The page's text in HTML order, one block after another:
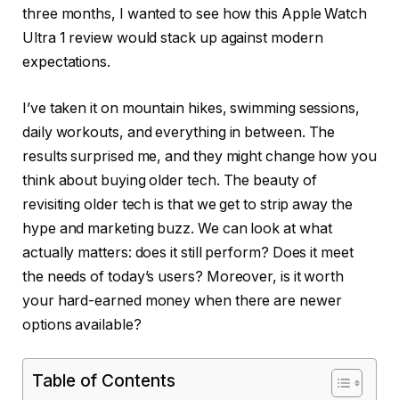
three months, I wanted to see how this Apple Watch
Ultra 1 review would stack up against modern
expectations.
I’ve taken it on mountain hikes, swimming sessions,
daily workouts, and everything in between. The
results surprised me, and they might change how you
think about buying older tech. The beauty of
revisiting older tech is that we get to strip away the
hype and marketing buzz. We can look at what
actually matters: does it still perform? Does it meet
the needs of today’s users? Moreover, is it worth
your hard-earned money when there are newer
options available?
Table of Contents